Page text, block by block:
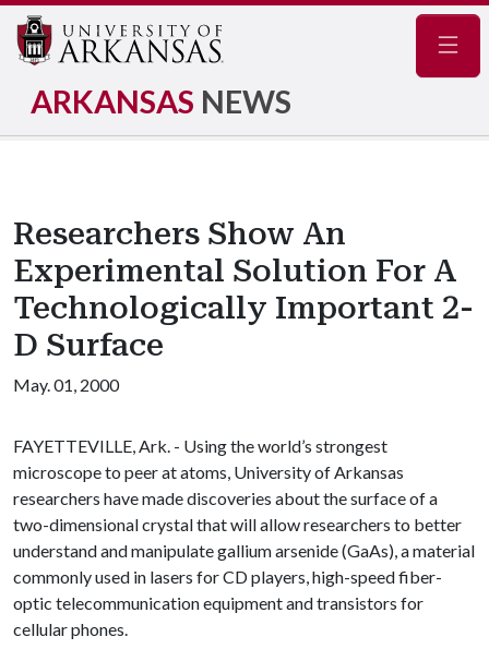
ARKANSAS NEWS
Researchers Show An
Experimental Solution For A
Technologically Important 2-
D Surface
May. 01, 2000
FAYETTEVILLE, Ark. - Using the world’s strongest
microscope to peer at atoms, University of Arkansas
researchers have made discoveries about the surface of a
two-dimensional crystal that will allow researchers to better
understand and manipulate gallium arsenide (GaAs), a material
commonly used in lasers for CD players, high-speed fiber-
optic telecommunication equipment and transistors for
cellular phones.